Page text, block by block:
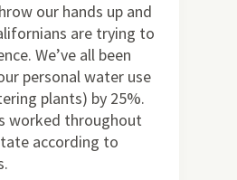
our hands up and
are trying to
We’ve all been
personal water use
plants) by 25%.
worked throughout
according to